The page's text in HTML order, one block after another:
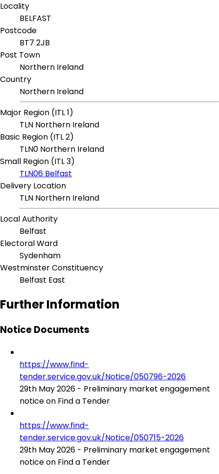
Locality
BELFAST
Postcode
BT7 2JB
Post Town
Northern Ireland
Country
Northern Ireland
Major Region (ITL 1)
TLN Northern Ireland
Basic Region (ITL 2)
TLN0 Northern Ireland
Small Region (ITL 3)
TLN06 Belfast
Delivery Location
TLN Northern Ireland
Local Authority
Belfast
Electoral Ward
Sydenham
Westminster Constituency
Belfast East
Further Information
Notice Documents
https://www.find-
tender.service.gov.uk/Notice/050796-2026
29th May 2026 - Preliminary market engagement
notice on Find a Tender
https://www.find-
tender.service.gov.uk/Notice/050715-2026
29th May 2026 - Preliminary market engagement
notice on Find a Tender